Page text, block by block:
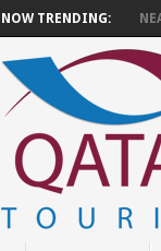
NOW TRENDING: